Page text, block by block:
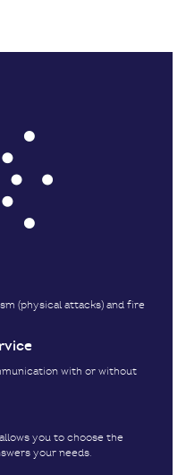
(physical attacks) and fire
with or without
you to choose the
your needs.